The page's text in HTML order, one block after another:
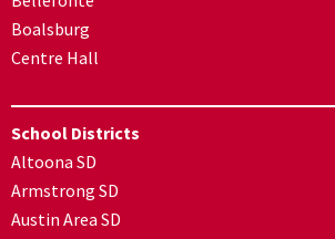
Boalsburg
Centre Hall
School Districts
Altoona SD
Armstrong SD
Austin Area SD